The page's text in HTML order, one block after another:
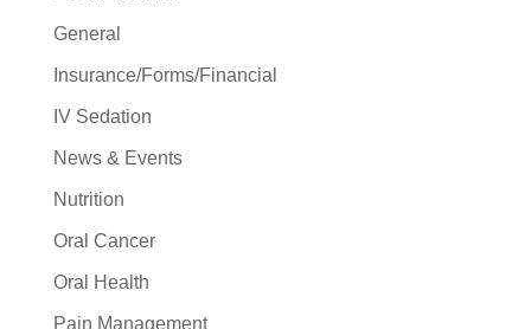
General
Insurance/Forms/Financial
IV Sedation
News & Events
Nutrition
Oral Cancer
Oral Health
Pain Management